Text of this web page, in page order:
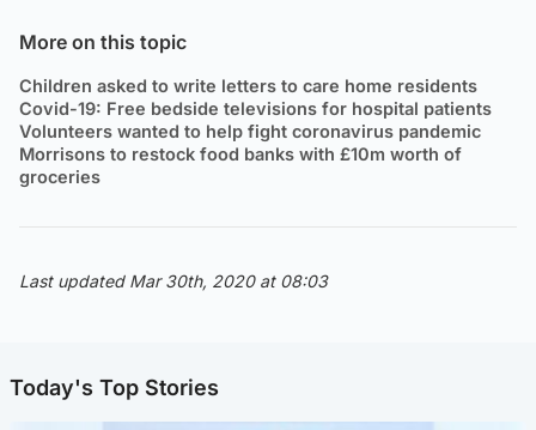
More on this topic
Children asked to write letters to care home residents
Covid-19: Free bedside televisions for hospital patients
Volunteers wanted to help fight coronavirus pandemic
Morrisons to restock food banks with £10m worth of
groceries
Last updated Mar 30th, 2020 at 08:03
Today's Top Stories